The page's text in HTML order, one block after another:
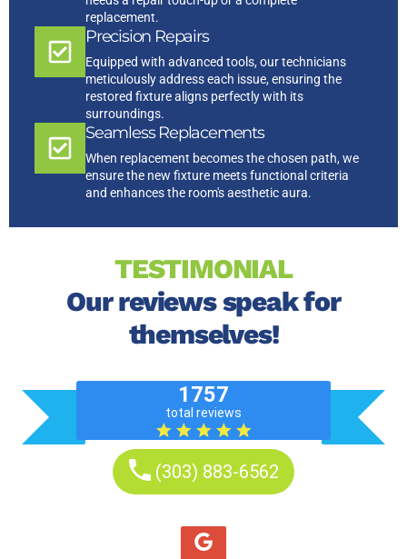
replacement.
Precision Repairs
Equipped with advanced tools, our technicians
meticulously address each issue, ensuring the
restored fixture aligns perfectly with its
surroundings.
Seamless Replacements
When replacement becomes the chosen path, we
ensure the new fixture meets functional criteria
and enhances the room's aesthetic aura.
TESTIMONIAL
Our reviews speak for
themselves!